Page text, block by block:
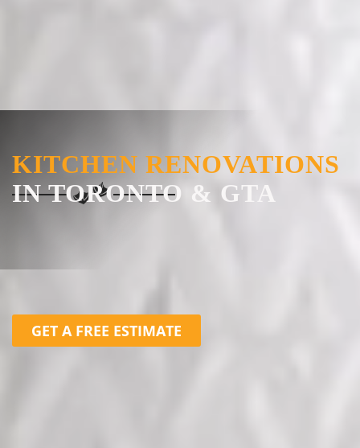
KITCHEN RENOVATIONS
IN TORONTO & GTA
GET A FREE ESTIMATE